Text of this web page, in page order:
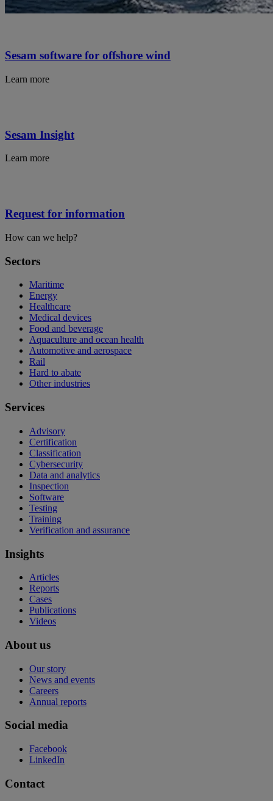
Sesam software for offshore wind
Learn more
Sesam Insight
Learn more
Request for information
How can we help?
Sectors
Maritime
Energy
Healthcare
Medical devices
Food and beverage
Aquaculture and ocean health
Automotive and aerospace
Rail
Hard to abate
Other industries
Services
Advisory
Certification
Classification
Cybersecurity
Data and analytics
Inspection
Software
Testing
Training
Verification and assurance
Insights
Articles
Reports
Cases
Publications
Videos
About us
Our story
News and events
Careers
Annual reports
Social media
Facebook
LinkedIn
Contact